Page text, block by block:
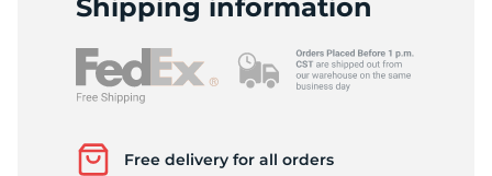
Shipping information
Free delivery for all orders